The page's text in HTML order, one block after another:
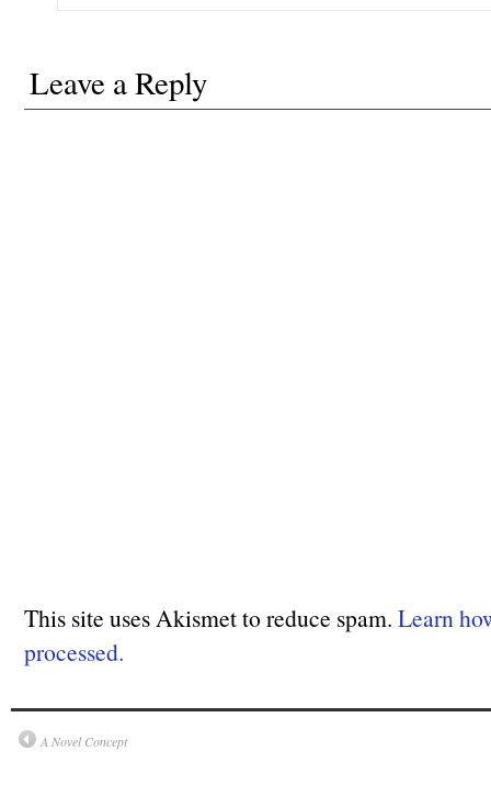
Leave a Reply
This site uses Akismet to reduce spam. Learn
processed.
A Novel Concept